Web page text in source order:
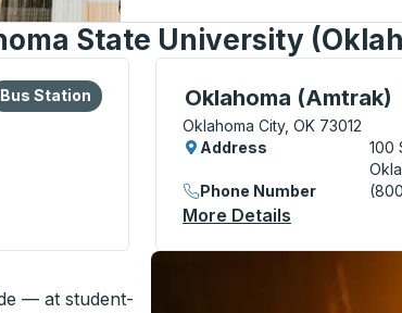
State University
this bus station
Station
Bus Station Oklahoma (Amtrak)
Bus Station, use arrow
Oklahoma City, OK 73012
Address
100
Phone Number
More Details
— at student-